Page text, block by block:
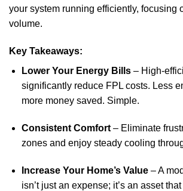
your system running efficiently, focusing
volume.
Key Takeaways:
Lower Your Energy Bills– High-
significantly reduce FPL costs. Less
more money saved. Simple.
Consistent Comfort– Eliminate
zones and enjoy steady cooling
Increase Your Home’s Value– A
isn’t just an expense; it’s an asset